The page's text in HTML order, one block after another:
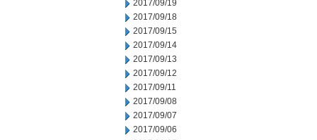
2017/09/19
2017/09/18
2017/09/15
2017/09/14
2017/09/13
2017/09/12
2017/09/11
2017/09/08
2017/09/07
2017/09/06